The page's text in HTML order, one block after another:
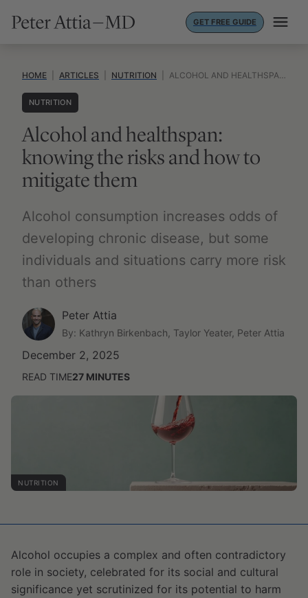
GET FREE GUIDE
HOME ARTICLES NUTRITION ALCOHOL AND HEALTHSPAN: KNOWING THE RISKS AND HOW TO MITIGATE THEM
NUTRITION
Alcohol and healthspan:
knowing the risks and how to
mitigate them
Alcohol consumption increases odds of
developing chronic disease, but some
individuals and situations carry more risk
than others
Peter Attia
By: Kathryn Birkenbach, Taylor Yeater, Peter Attia
December 2, 2025
READ TIME27 MINUTES
NUTRITION
Alcohol occupies a complex and often contradictory
role in society, celebrated for its social and cultural
significance yet scrutinized for its potential to harm